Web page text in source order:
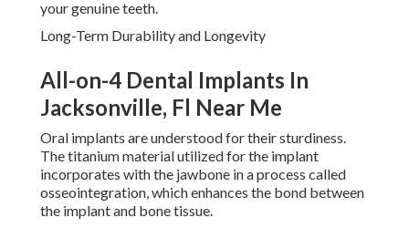
your genuine teeth.
Long-Term Durability and Longevity
All-on-4 Dental Implants In
Jacksonville, Fl Near Me
Oral implants are understood for their sturdiness.
The titanium material utilized for the implant
incorporates with the jawbone in a process called
osseointegration, which enhances the bond between
the implant and bone tissue.